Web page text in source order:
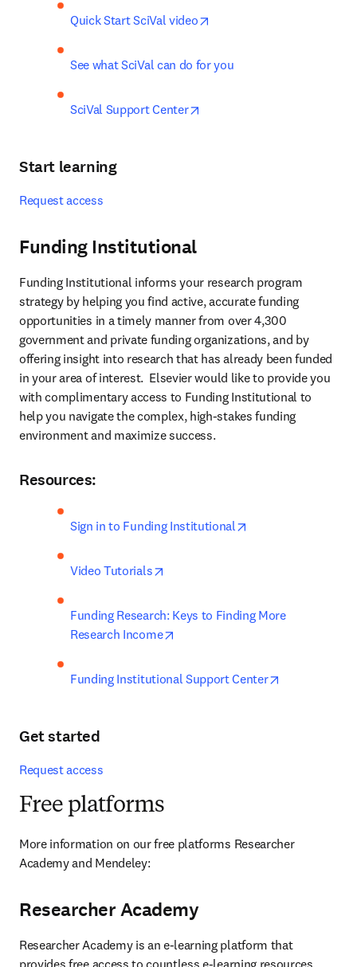
Quick Start SciVal video
See what SciVal can do for you
SciVal Support Center
Start learning
Request access
Funding Institutional
Funding Institutional informs your research program
strategy by helping you find active, accurate funding
opportunities in a timely manner from over 4,300
government and private funding organizations, and by
offering insight into research that has already been funded
in your area of interest.  Elsevier would like to provide you
with complimentary access to Funding Institutional to
help you navigate the complex, high-stakes funding
environment and maximize success.
Resources:
Sign in to Funding Institutional
Video Tutorials
Funding Research: Keys to Finding More
Research Income
Funding Institutional Support Center
Get started
Request access
Free platforms
More information on our free platforms Researcher
Academy and Mendeley:
Researcher Academy
Researcher Academy is an e-learning platform that
provides free access to countless e-learning resources